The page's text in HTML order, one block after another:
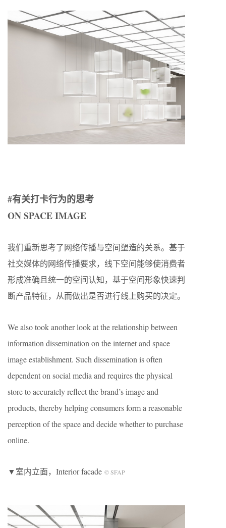
#有关打卡行为的思考
ON SPACE IMAGE
我们重新思考了网络传播与空间塑造的关系。基于
社交媒体的网络传播要求，线下空间能够使消费者
形成准确且统一的空间认知，基于空间形象快速判
断产品特征，从而做出是否进行线上购买的决定。
We also took another look at the relationship between
information dissemination on the internet and space
image establishment. Such dissemination is often
dependent on social media and requires the physical
store to accurately reflect the brand’s image and
products, thereby helping consumers form a reasonable
perception of the space and decide whether to purchase
online.
▼室内立面，Interior facade © SFAP